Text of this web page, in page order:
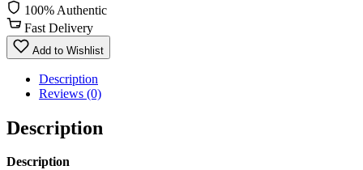
100% Authentic
Fast Delivery
Add to Wishlist
Description
Reviews (0)
Description
Description